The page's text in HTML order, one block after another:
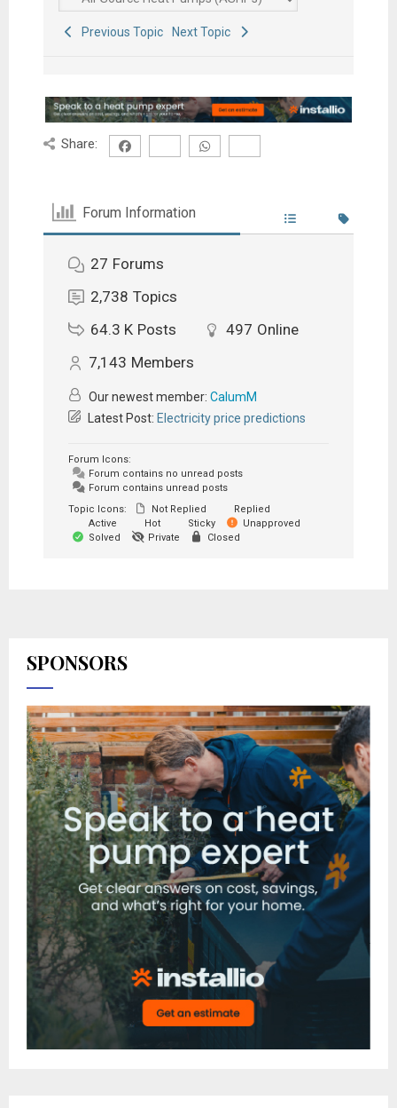
Previous Topic Next Topic
Share:
Forum Information
27 Forums
2,738 Topics
64.3 K Posts 497 Online
7,143 Members
Our newest member: CalumM
Latest Post: Electricity price predictions
Forum Icons:
Forum contains no unread posts
Forum contains unread posts
Topic Icons:
Not Replied
Replied
Active
Hot Sticky
Unapproved
Solved
Private Closed
SPONSORS